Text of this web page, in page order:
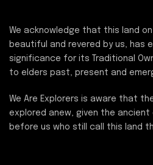
We acknowledge that this land
beautiful and revered by us, has
significance for its Traditional
to elders past, present and
We Are Explorers is aware that
explored anew, given the
before us who still call this land